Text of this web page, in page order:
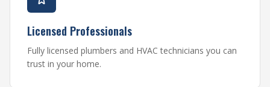
Licensed Professionals
Fully licensed plumbers and HVAC technicians you can
trust in your home.